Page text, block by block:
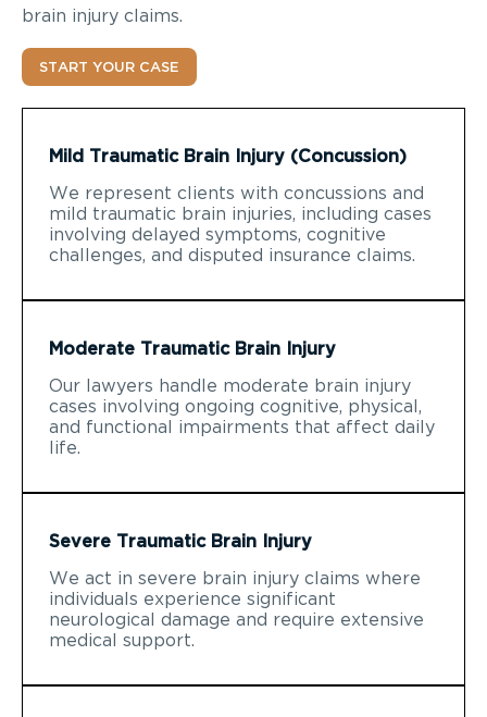
brain injury claims.
START YOUR CASE
Mild Traumatic Brain Injury (Concussion)
We represent clients with concussions and
mild traumatic brain injuries, including cases
involving delayed symptoms, cognitive
challenges, and disputed insurance claims.
Moderate Traumatic Brain Injury
Our lawyers handle moderate brain injury
cases involving ongoing cognitive, physical,
and functional impairments that affect daily
life.
Severe Traumatic Brain Injury
We act in severe brain injury claims where
individuals experience significant
neurological damage and require extensive
medical support.